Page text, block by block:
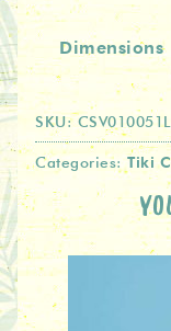
Dimensions
SKU:CSV010051L
Categories: Tiki